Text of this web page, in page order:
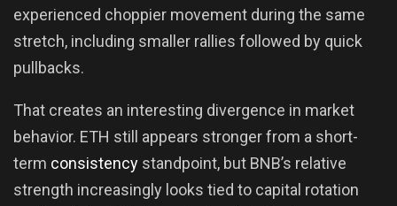
experienced choppier movement during the same
stretch, including smaller rallies followed by quick
pullbacks.
That creates an interesting divergence in market
behavior. ETH still appears stronger from a short-
term consistency standpoint, but BNB’s relative
strength increasingly looks tied to capital rotation